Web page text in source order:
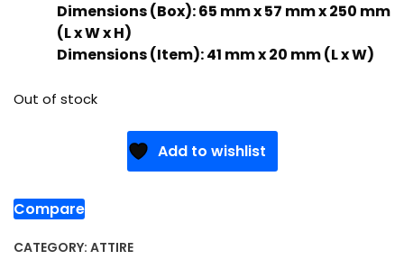
Dimensions (Box): 65 mm x 57 mm x 250 mm
(L x W x H)
Dimensions (Item): 41 mm x 20 mm (L x W)
Out of stock
Add to wishlist
Compare
CATEGORY: ATTIRE